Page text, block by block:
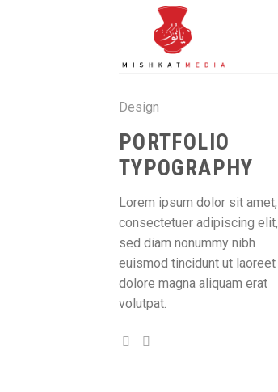
Design
PORTFOLIO
TYPOGRAPHY
Lorem ipsum dolor sit amet,
consectetuer adipiscing elit,
sed diam nonummy nibh
euismod tincidunt ut laoreet
dolore magna aliquam erat
volutpat.